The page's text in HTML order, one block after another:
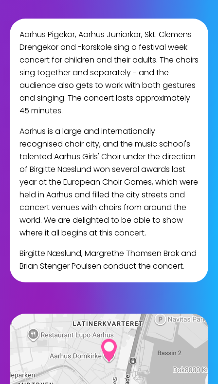
Aarhus Pigekor, Aarhus Juniorkor, Skt. Clemens
Drengekor and -korskole sing a festival week
concert for children and their adults. The choirs
sing together and separately - and the
audience also gets to work with both gestures
and singing. The concert lasts approximately
45 minutes.
Aarhus is a large and internationally
recognised choir city, and the music school's
talented Aarhus Girls' Choir under the direction
of Birgitte Næslund won several awards last
year at the European Choir Games, which were
held in Aarhus and filled the city streets and
concert venues with choirs from around the
world. We are delighted to be able to show
where it all begins at this concert.
Birgitte Næslund, Margrethe Thomsen Brok and
Brian Stenger Poulsen conduct the concert.